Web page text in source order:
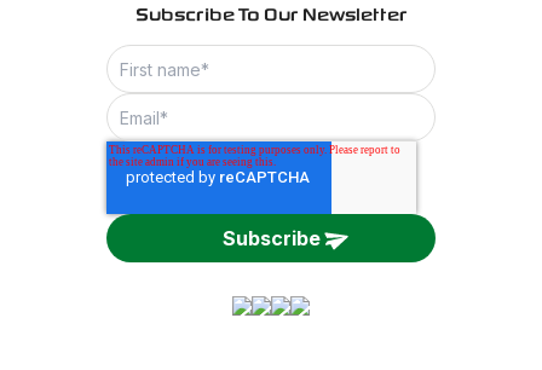
Subscribe To Our Newsletter